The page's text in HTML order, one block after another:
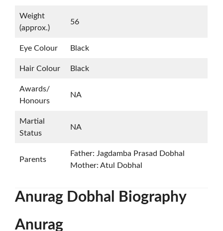
Weight
(approx.)
56
Eye Colour Black
Hair Colour Black
Awards/
Honours
NA
Martial
Status
NA
Parents
Father: Jagdamba Prasad Dobhal
Mother: Atul Dobhal
Anurag Dobhal
Biography
Anurag